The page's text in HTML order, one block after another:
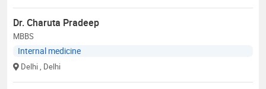
Dr. Charuta Pradeep
MBBS
Internal medicine
Delhi , Delhi